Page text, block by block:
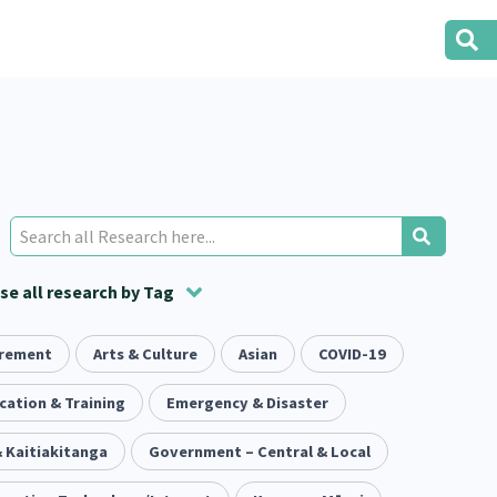
all research by Tag
166 Health 287 Housing 38
416 Pacific Peoples 31
2 Volunteering 2 Housing 1
5 Evaluation 5 Food Security 3
2 Immunisation 4
Arts & Culture Asian COVID-19
& Training Emergency & Disaster
Kaitiakitanga Government – Central & Local